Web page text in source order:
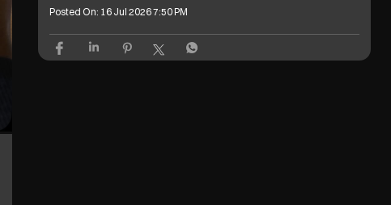
Posted On: 16 Jul 2026 7:50 PM